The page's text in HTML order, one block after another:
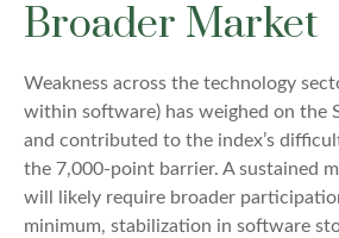
Broader Market
Weakness across the technology
within software) has weighed on the
and contributed to the index’s
the 7,000‑point barrier. A sustained
will likely require broader
minimum, stabilization in software